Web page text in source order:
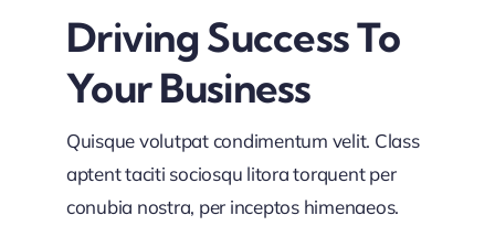
Driving Success To
Your Business
Quisque volutpat condimentum velit. Class
aptent taciti sociosqu litora torquent per
conubia nostra, per inceptos himenaeos.